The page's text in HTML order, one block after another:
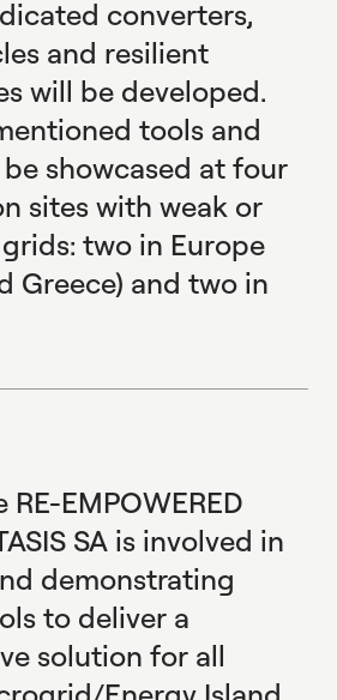
converters,
and resilient
will be developed.
tools and
showcased at four
sites with weak or
two in Europe
Greece) and two in
EMPOWERED
SA is involved in
demonstrating
to deliver a
solution for all